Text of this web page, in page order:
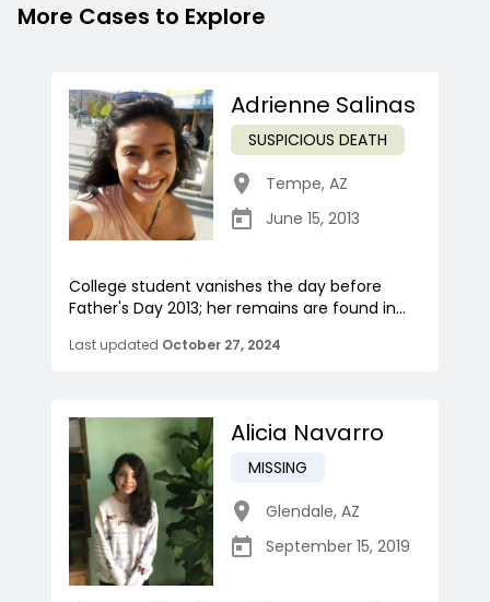
More Cases to Explore
Adrienne Salinas
SUSPICIOUS DEATH
Tempe, AZ
June 15, 2013
College student vanishes the day before
Father's Day 2013; her remains are found in...
Last updated October 27, 2024
Alicia Navarro
MISSING
Glendale, AZ
September 15, 2019